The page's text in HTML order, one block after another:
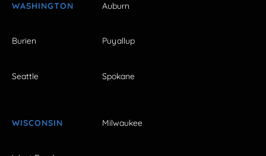
WASHINGTON Auburn
Burien Puyallup
Seattle Spokane
WISCONSIN Milwaukee